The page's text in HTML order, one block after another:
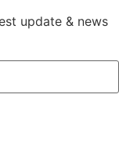
update & news